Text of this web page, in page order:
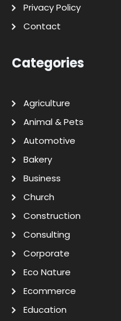
Privacy Policy
Contact
Categories
Agriculture
Animal & Pets
Automotive
Bakery
Business
Church
Construction
Consulting
Corporate
Eco Nature
Ecommerce
Education